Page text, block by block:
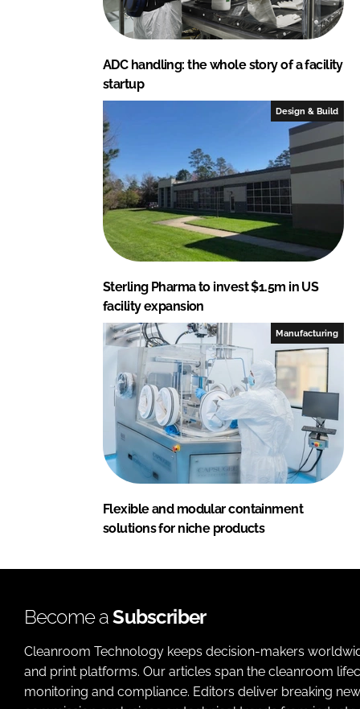
ADC handling: the whole story of a facility
startup
Design & Build
Sterling Pharma to invest $1.5m in US
facility expansion
Manufacturing
Flexible and modular containment
solutions for niche products
Become aSubscriber
Cleanroom Technology keeps decision-makers
and print platforms. Our articles span the cleanroom
monitoring and compliance. Editors deliver breaking